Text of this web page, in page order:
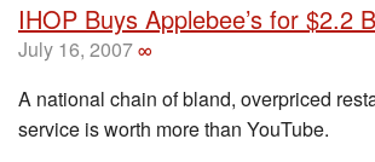
IHOP Buys Applebee’s for $2.2
July 16, 2007∞
A national chain of bland, overpriced
service is worth more than YouTube.